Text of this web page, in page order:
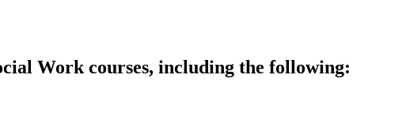
Work courses, including the following: